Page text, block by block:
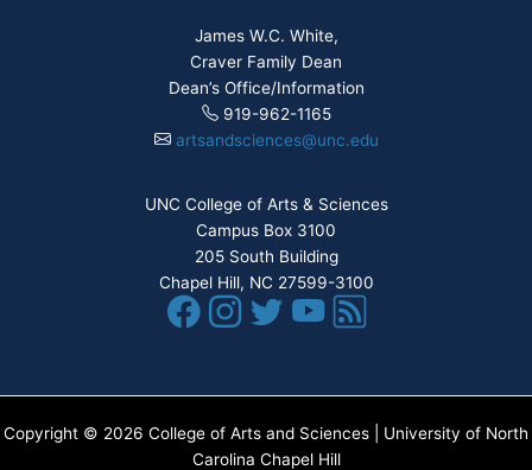
James W.C. White,
Craver Family Dean
Dean’s Office/Information
919-962-1165
artsandsciences@unc.edu
UNC College of Arts & Sciences
Campus Box 3100
205 South Building
Chapel Hill, NC 27599-3100
Copyright © 2026 College of Arts and Sciences | University of North
Carolina Chapel Hill